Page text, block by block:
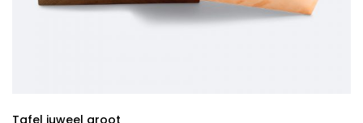
Tafel juweel groot